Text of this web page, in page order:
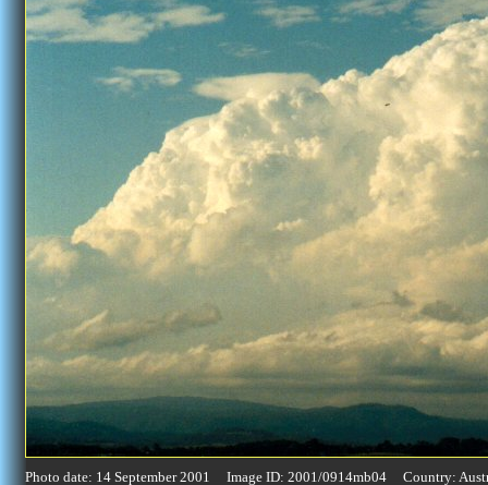
Photo date: 14 September 2001 Image ID: 2001/0914mb04 Country: